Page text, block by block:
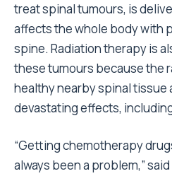
treat spinal tumours, is
affects the whole body with
spine. Radiation therapy is
these tumours because the
healthy nearby spinal tissue
devastating effects,
“Getting chemotherapy
always been a problem,”